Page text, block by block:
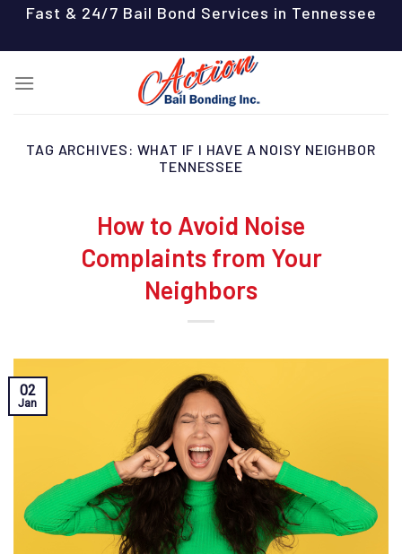
content
Fast & 24/7 Bail Bond Services in Tennessee
TAG ARCHIVES: WHAT IF I HAVE A NOISY NEIGHBOR
TENNESSEE
How to Avoid Noise
Complaints from Your
Neighbors
02
Jan